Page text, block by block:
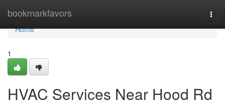
bookmarkfavors
Home
Home
1
HVAC Services Near Hood Rd